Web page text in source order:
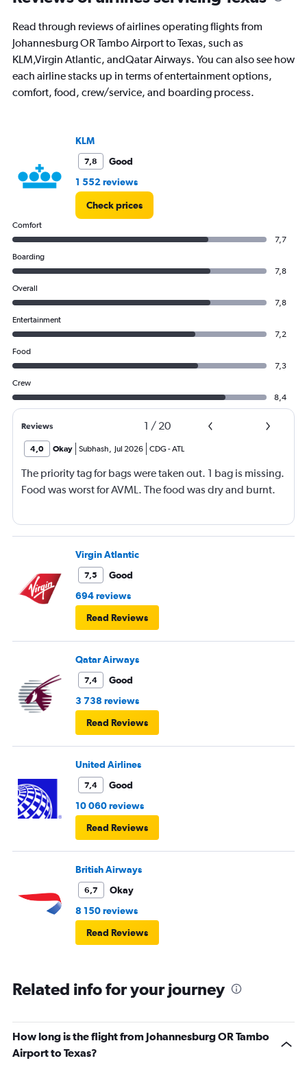
91
The
chart
has
Y
axis
30000.
Read through reviews of airlines operating flights from
Johannesburg OR Tambo Airport to Texas, such as
KLM,Virgin Atlantic, andQatar Airways. You can also see how
each airline stacks up in terms of entertainment options,
comfort, food, crew/service, and boarding process.
KLM
7,8
Good
1 552 reviews
Check prices
Comfort
7,7
Boarding
7,8
Overall
7,8
Entertainment
7,2
Food
7,3
Crew
8,4
Reviews 1 / 20
4,0 Okay Subhash, Jul 2026 CDG-ATL
The priority tag for bags were taken out. 1 bag is missing.
Food was worst for AVML. The food was dry and burnt.
Virgin Atlantic
7,5
Good
694 reviews
Read Reviews
Qatar Airways
7,4
Good
3 738 reviews
Read Reviews
United Airlines
7,4
Good
10 060 reviews
Read Reviews
British Airways
6,7
Okay
8 150 reviews
Read Reviews
Related info for your journey
How long is the flight from Johannesburg OR Tambo
Airport to Texas?